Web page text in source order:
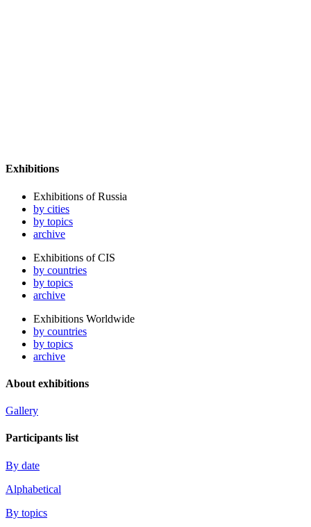
Exhibitions
Exhibitions of Russia
by cities
by topics
archive
Exhibitions of CIS
by countries
by topics
archive
Exhibitions Worldwide
by countries
by topics
archive
About exhibitions
Gallery
Participants list
By date
Alphabetical
By topics